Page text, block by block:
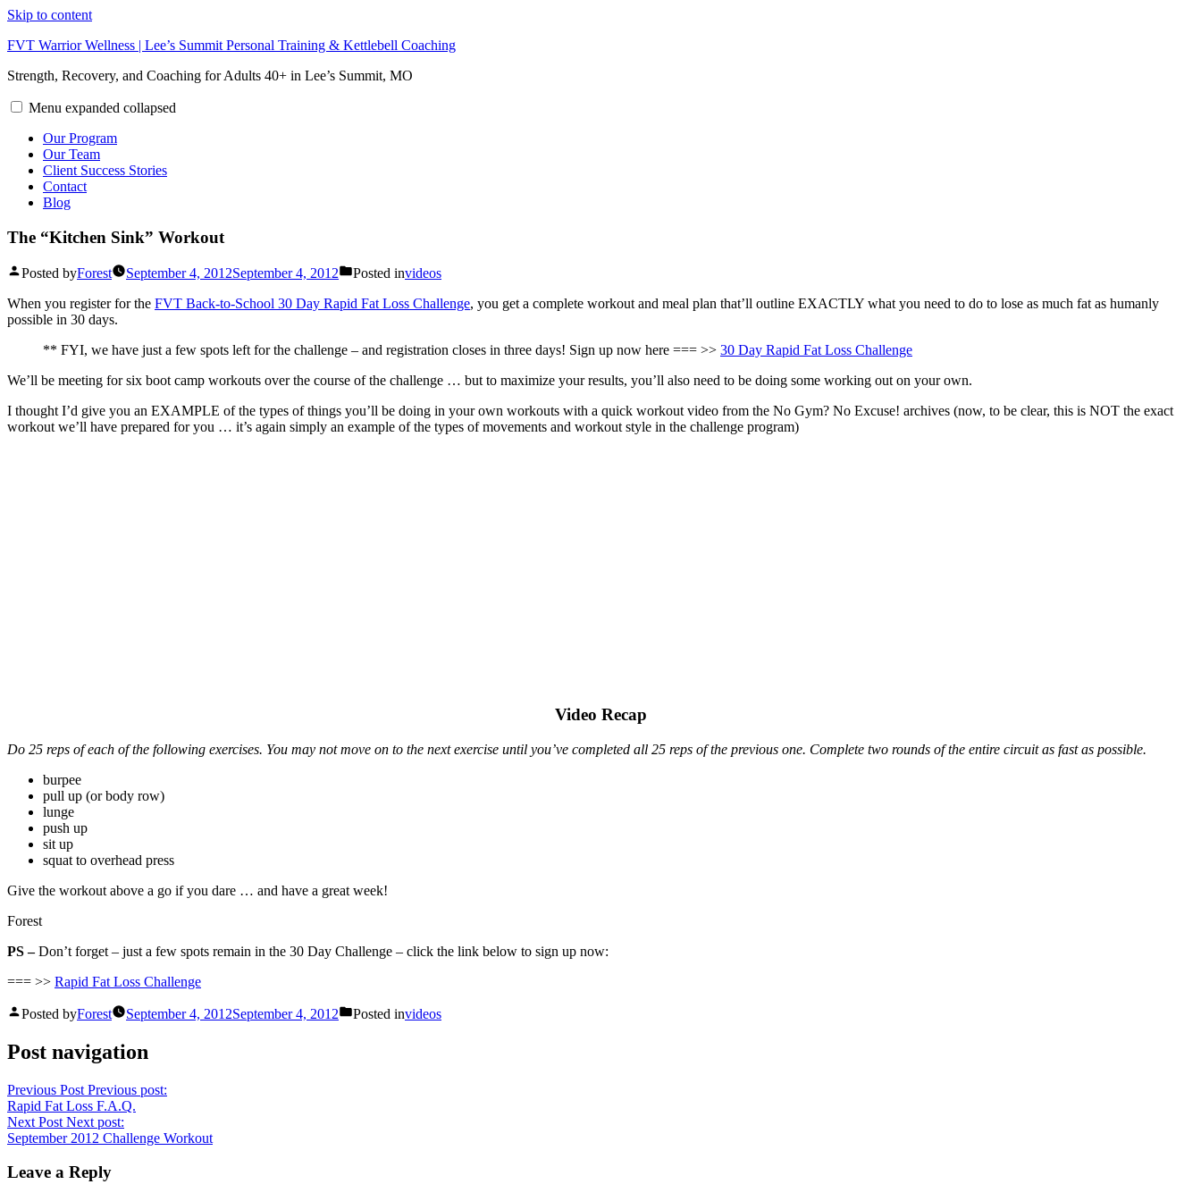
Skip to content
FVT Warrior Wellness | Lee’s Summit Personal Training & Kettlebell Coaching
Strength, Recovery, and Coaching for Adults 40+ in Lee’s Summit, MO
Menu expanded collapsed
Our Program
Our Team
Client Success Stories
Contact
Blog
The “Kitchen Sink” Workout
Posted byForest September 4, 2012September 4, 2012 Posted invideos
When you register for the FVT Back-to-School 30 Day Rapid Fat Loss Challenge, you get a complete workout and meal plan that’ll outline EXACTLY what you need to do to lose as much fat as humanly
possible in 30 days.
** FYI, we have just a few spots left for the challenge – and registration closes in three days! Sign up now here === >> 30 Day Rapid Fat Loss Challenge
We’ll be meeting for six boot camp workouts over the course of the challenge … but to maximize your results, you’ll also need to be doing some working out on your own.
I thought I’d give you an EXAMPLE of the types of things you’ll be doing in your own workouts with a quick workout video from the No Gym? No Excuse! archives (now, to be clear, this is NOT the exact
workout we’ll have prepared for you … it’s again simply an example of the types of movements and workout style in the challenge program)
Video Recap
Do 25 reps of each of the following exercises. You may not move on to the next exercise until you’ve completed all 25 reps of the previous one. Complete two rounds of the entire circuit as fast as possible.
burpee
pull up (or body row)
lunge
push up
sit up
squat to overhead press
Give the workout above a go if you dare … and have a great week!
Forest
PS –Don’t forget – just a few spots remain in the 30 Day Challenge – click the link below to sign up now:
=== >> Rapid Fat Loss Challenge
Posted byForest September 4, 2012September 4, 2012 Posted invideos
Post navigation
Previous Post Previous post:
Rapid Fat Loss F.A.Q.
Next Post Next post:
September 2012 Challenge Workout
Leave a Reply